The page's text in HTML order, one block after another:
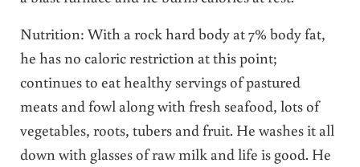
Nutrition: With a rock hard body at 7% body fat,
he has no caloric restriction at this point;
continues to eat healthy servings of pastured
meats and fowl along with fresh seafood, lots of
vegetables, roots, tubers and fruit. He washes it all
down with glasses of raw milk and life is good. He